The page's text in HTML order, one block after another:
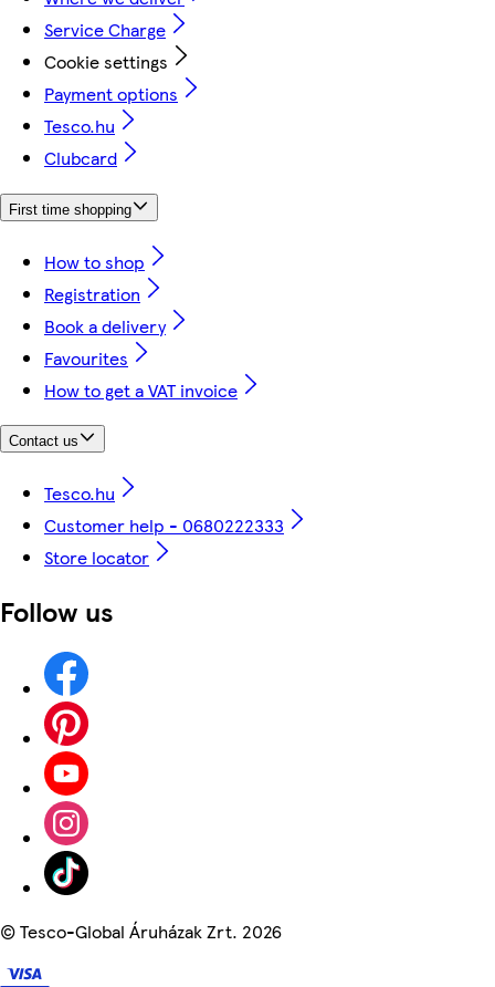
Service Charge
Cookie settings
Payment options
Tesco.hu
Clubcard
First time shopping
How to shop
Registration
Book a delivery
Favourites
How to get a VAT invoice
Contact us
Tesco.hu
Customer help - 0680222333
Store locator
Follow us
©Tesco-Global Áruházak Zrt. 2026